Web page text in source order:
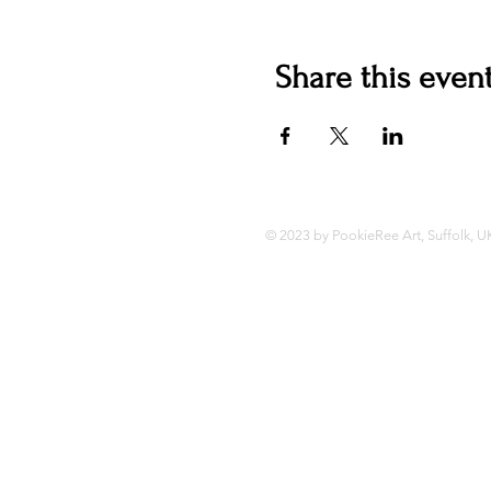
Share this
© 2023 by PookieRee Art, Suffolk,